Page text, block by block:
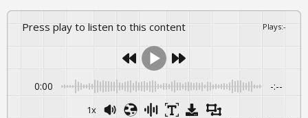
Press play to listen to this content Plays:-
0:00 -:--
1x